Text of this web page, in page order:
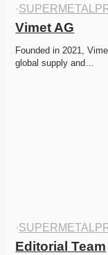
·
Vimet AG
Founded in 2021,
global supply and…
·
Editorial Team